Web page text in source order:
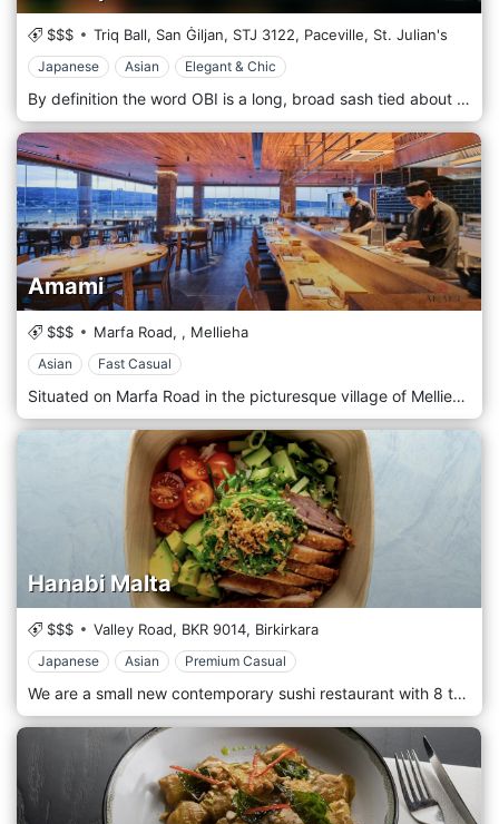
$$$ Triq Ball, San Ġiljan, STJ 3122, Paceville, St. Julian's
Japanese Asian Elegant & Chic
By definition the word OBI is a long, broad sash tied about the waist over a Japanese kimono. Just like the Obi, this restaurant aims to emulate the regal elegance of this functional accessory and bridge tradition with modern influence as it welcomes its guests to a unique dining experience for those who dare to dine with flair. Boasting a menu specializing in contemporary asian fusion, with a wide offering of vegan, vegetarian, gluten free, and lactose free options, our food menu is varied enough to suit all our guest’s desires. Food and cocktails are at the very heart of our brand, which is why our expert baristas have prepared a curated selection of signature drinks to compliment your dining experience.
Amami
$$$ Marfa Road, , Mellieha
Asian Fast Casual
Situated on Marfa Road in the picturesque village of Mellieħa in Malta, Amami offers an elegant Asian fusion dining experience by the sea. Combining the artistry of Japanese cuisine with the freshness of Mediterranean ingredients, the restaurant features expertly crafted sushi, sashimi and robata grill dishes. The refined menu features classic favourites and innovative creations that are beautifully presented and full of vibrant flavour. With its serene, contemporary interior and stunning coastal vistas, Amami is the perfect venue for romantic dinners, celebrations or simply enjoying exquisite cuisine in a relaxed setting.
Hanabi Malta
$$$ Valley Road, BKR 9014, Birkirkara
Japanese Asian Premium Casual
We are a small new contemporary sushi restaurant with 8 tables and 8 counter seating serving Sushi, Sashimi, Chirashi and Poke bowls located in Valley Road, Birkirkara, Malta. Both chef’s are Malaysian which started their sushi journey in NSW, Australia. After leaving Australia they went to Tokyo, Japan to further up their sushi journey with TSA Sushi Academy in Tsukiji, Tokyo to master the art of sushi, sashimi and Washoku courses.